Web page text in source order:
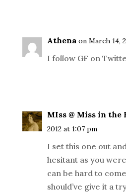
Athena on March 14,
I follow GF on
MIss @ Miss in the
2012 at 1:07 pm
I set this one out
hesitant as you
can be hard to
should’ve give it a